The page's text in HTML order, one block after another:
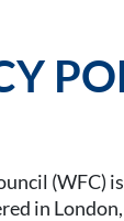
(WFC)
in